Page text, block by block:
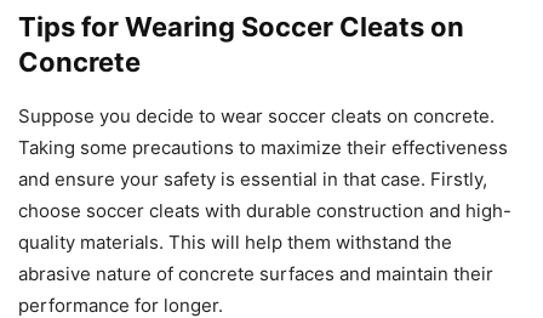
Tips for Wearing Soccer Cleats on
Concrete
Suppose you decide to wear soccer cleats on concrete.
Taking some precautions to maximize their effectiveness
and ensure your safety is essential in that case. Firstly,
choose soccer cleats with durable construction and high-
quality materials. This will help them withstand the
abrasive nature of concrete surfaces and maintain their
performance for longer.